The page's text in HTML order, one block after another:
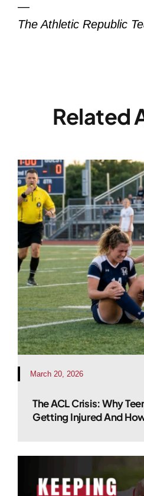
—
The Athletic Republic
Related
March 20, 2026
The ACL Crisis: Why
Getting Injured And